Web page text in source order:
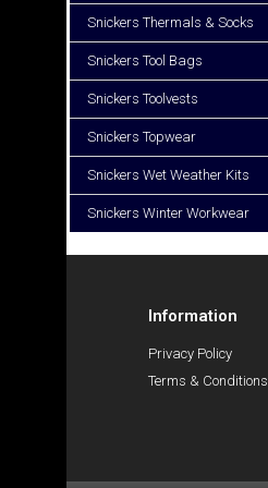
Snickers Thermals & Socks
Snickers Tool Bags
Snickers Toolvests
Snickers Topwear
Snickers Wet Weather Kits
Snickers Winter Workwear
Information
Privacy Policy
Terms & Conditions